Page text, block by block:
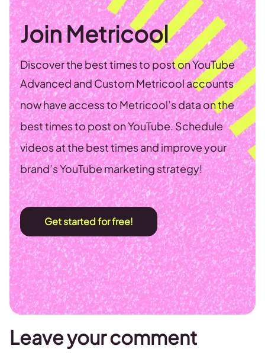
Join Metricool
Discover the best times to post on YouTube
Advanced and Custom Metricool accounts
now have access to Metricool’s data on the
best times to post on YouTube. Schedule
videos at the best times and improve your
brand’s YouTube marketing strategy!
Get started for free!
Leave your comment